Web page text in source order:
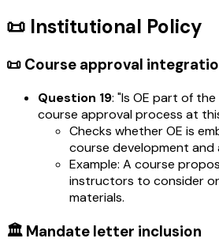
📜 Institutional Policy
📜 Course approval
Question 19: "Is OE part of
course approval process at
Checks whether OE is
course development and
Example: A course
instructors to consider
materials.
🏛️ Mandate letter inclusion